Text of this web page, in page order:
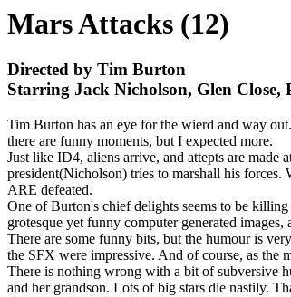
Mars Attacks (12)
Directed by Tim Burton
Starring Jack Nicholson, Glen Close,
Tim Burton has an eye for the wierd and way
there are funny moments, but I expected more.
Just like ID4, aliens arrive, and attepts are made
president(Nicholson) tries to marshall his
ARE defeated.
One of Burton's chief delights seems to be
grotesque yet funny computer generated
There are some funny bits, but the humour is
the SFX were impressive. And of course, as the
There is nothing wrong with a bit of subversive
and her grandson. Lots of big stars die nastily.